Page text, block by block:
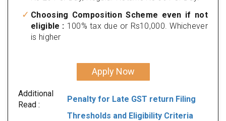
Choosing Composition Scheme even if not
eligible : 100% tax due or Rs10,000. Whichever
is higher
Apply Now
Additional
Read :
Penalty for Late GST return Filing
Thresholds and Eligibility Criteria